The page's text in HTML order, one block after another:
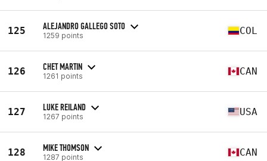
125 ALEJANDRO GALLEGO SOTO
1259 points COL
126 CHET MARTIN
1261 points CAN
127 LUKE REILAND
1267 points USA
128 MIKE THOMSON
1287 points CAN